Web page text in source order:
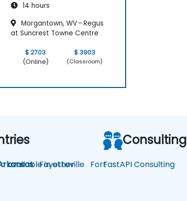
14 hours
Morgantown, WV – Regus
at Suncrest Towne Centre
$ 2703
(Online)
$ 3903
(Classroom)
Fayetteville Fort
available in other
Consulting
FastAPI Consulting